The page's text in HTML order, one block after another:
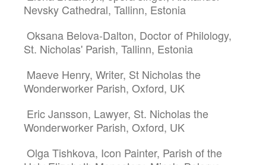
Nevsky Cathedral, Tallinn, Estonia
Oksana Belova-Dalton, Doctor of Philology,
St. Nicholas' Parish, Tallinn, Estonia
Maeve Henry, Writer, St Nicholas the
Wonderworker Parish, Oxford, UK
Eric Jansson, Lawyer, St. Nicholas the
Wonderworker Parish, Oxford, UK
Olga Tishkova, Icon Painter, Parish of the